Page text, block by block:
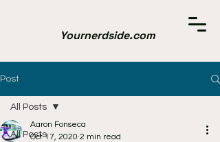
Yournerdside.com
Post
All Posts
All Posts
Aaron Fonseca
Oct 17, 2020 2 min read